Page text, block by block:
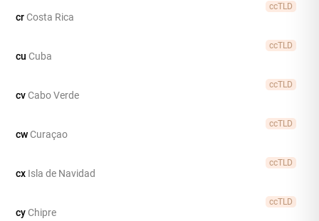
ccTLD
cr Costa Rica
ccTLD
cu Cuba
ccTLD
cv Cabo Verde
ccTLD
cw Curaçao
ccTLD
cx Isla de Navidad
ccTLD
cy Chipre